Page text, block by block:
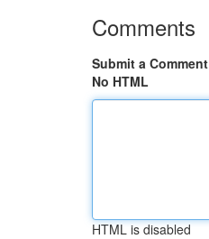
Comments
Submit a Comment
No HTML
HTML is disabled